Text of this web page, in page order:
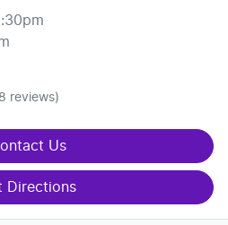
reviews)
Us
Directions